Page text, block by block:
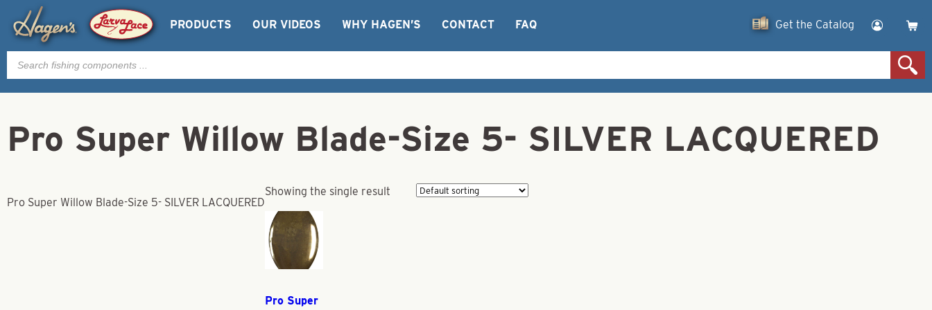
PRODUCTS OUR VIDEOS WHY HAGEN’S CONTACT FAQ Get the Catalog
Products
search
Pro Super Willow Blade-Size 5- SILVER LACQUERED
Pro Super Willow Blade-Size 5- SILVER LACQUERED
Showing the single result
Pro Super